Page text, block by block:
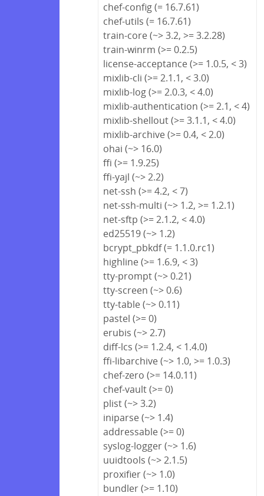
chef-config (= 16.7.61)
chef-utils (= 16.7.61)
train-core (~> 3.2, >= 3.2.28)
train-winrm (>= 0.2.5)
license-acceptance (>= 1.0.5, < 3)
mixlib-cli (>= 2.1.1, < 3.0)
mixlib-log (>= 2.0.3, < 4.0)
mixlib-authentication (>= 2.1, < 4)
mixlib-shellout (>= 3.1.1, < 4.0)
mixlib-archive (>= 0.4, < 2.0)
ohai (~> 16.0)
ffi (>= 1.9.25)
ffi-yajl (~> 2.2)
net-ssh (>= 4.2, < 7)
net-ssh-multi (~> 1.2, >= 1.2.1)
net-sftp (>= 2.1.2, < 4.0)
ed25519 (~> 1.2)
bcrypt_pbkdf (= 1.1.0.rc1)
highline (>= 1.6.9, < 3)
tty-prompt (~> 0.21)
tty-screen (~> 0.6)
tty-table (~> 0.11)
pastel (>= 0)
erubis (~> 2.7)
diff-lcs (>= 1.2.4, < 1.4.0)
ffi-libarchive (~> 1.0, >= 1.0.3)
chef-zero (>= 14.0.11)
chef-vault (>= 0)
plist (~> 3.2)
iniparse (~> 1.4)
addressable (>= 0)
syslog-logger (~> 1.6)
uuidtools (~> 2.1.5)
proxifier (~> 1.0)
bundler (>= 1.10)